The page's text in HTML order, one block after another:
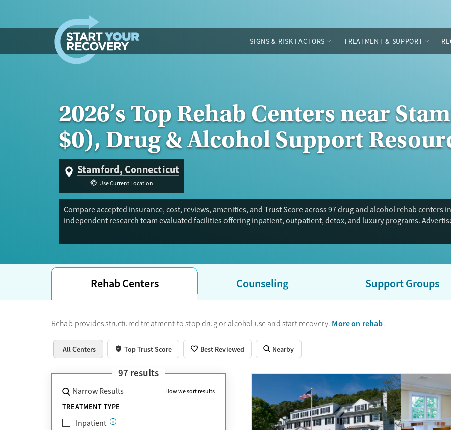
SIGNS & RISK FACTORS TREATMENT & SUPPORT
2026’s Top Rehab Centers near
$0), Drug & Alcohol Support
Stamford, Connecticut
Use Current Location
Compare accepted insurance, cost, reviews, amenities, and Trust Score across 97 drug and alcohol rehab centers
independent research team evaluated facilities offering inpatient, outpatient, detox, and luxury programs.
Trust Score. For many people, the best-supported pathways locally are outpatient/IOP and medications for
12-step and Al-Anon groups for ongoing support. HUSKY Health (Medicaid) and Medicare as well as most private
specific care. Longer-term or specialized residential programs — such as multi-month stays, luxury settings, or
Rehab Centers Counseling Support Groups
Rehab provides structured treatment to stop drug or alcohol use and start recovery. More on rehab.
All Centers Top Trust Score Best Reviewed Nearby
97 results
Narrow Results How we sort results
TREATMENT TYPE
Inpatient